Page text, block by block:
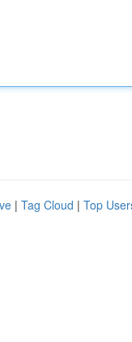
| Tag Cloud | Top